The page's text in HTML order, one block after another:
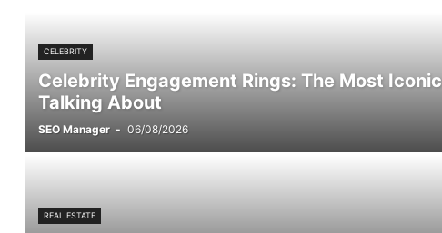
CELEBRITY
Celebrity Engagement Rings: The Most
Talking About
SEO Manager - 06/08/2026
REAL ESTATE